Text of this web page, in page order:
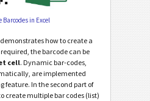
Barcodes in Excel
how to create a
the barcode can be
cell. Dynamic bar-codes,
are implemented
feature. In the second part of
create multiple bar codes (list)